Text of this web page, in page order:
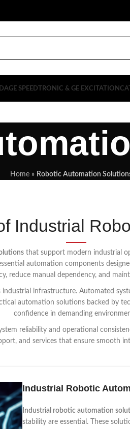
GE SPEEDTRONIC & GE EXCITATION
Home » Robotic Automation
Industrial
that support modern industrial
automation components
reduce manual dependency, and
infrastructure. Automated
automation solutions backed by
confidence in demanding
reliability and operational
and services that ensure smooth
Industrial Robotic
Industrial robotic automation
stability are essential. These